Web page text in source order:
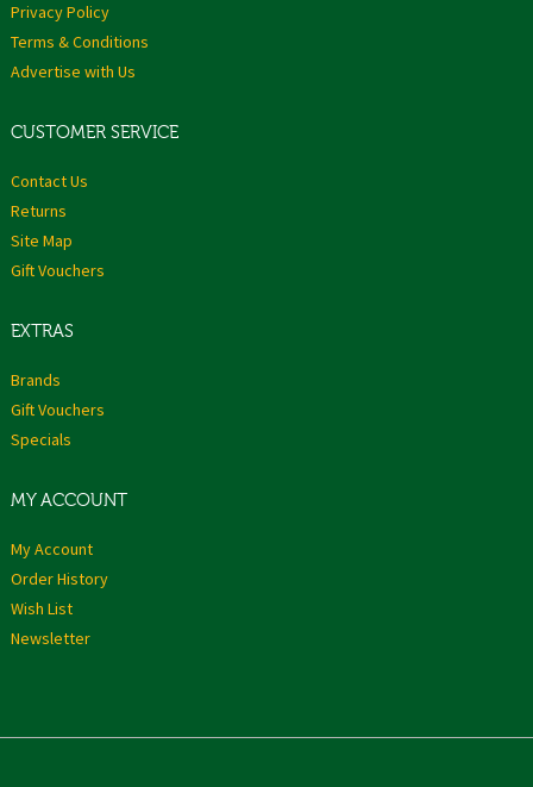
Privacy Policy
Terms & Conditions
Advertise with Us
CUSTOMER SERVICE
Contact Us
Returns
Site Map
Gift Vouchers
EXTRAS
Brands
Gift Vouchers
Specials
MY ACCOUNT
My Account
Order History
Wish List
Newsletter